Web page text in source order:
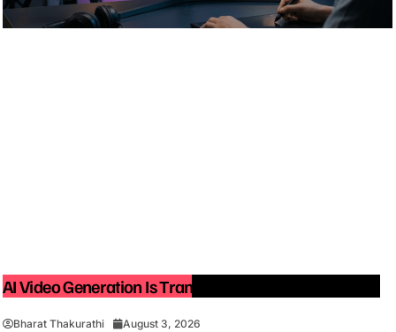
AI Video Generation Is Transforming Content Creation
Bharat Thakurathi August 3, 2026